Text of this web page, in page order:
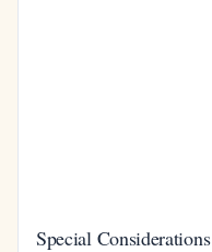
Special Considerations